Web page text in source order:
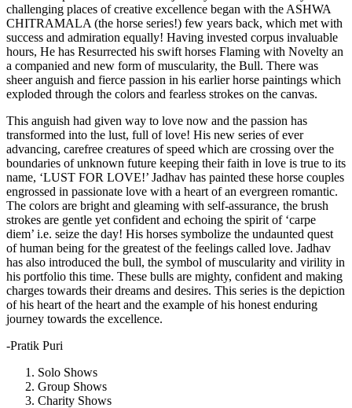
challenging places of creative excellence began with the ASHWA
CHITRAMALA (the horse series!) few years back, which met with
success and admiration equally! Having invested corpus invaluable
hours, He has Resurrected his swift horses Flaming with Novelty an
a companied and new form of muscularity, the Bull. There was
sheer anguish and fierce passion in his earlier horse paintings which
exploded through the colors and fearless strokes on the canvas.
This anguish had given way to love now and the passion has
transformed into the lust, full of love! His new series of ever
advancing, carefree creatures of speed which are crossing over the
boundaries of unknown future keeping their faith in love is true to its
name, ‘LUST FOR LOVE!’ Jadhav has painted these horse couples
engrossed in passionate love with a heart of an evergreen romantic.
The colors are bright and gleaming with self-assurance, the brush
strokes are gentle yet confident and echoing the spirit of ‘carpe
diem’ i.e. seize the day! His horses symbolize the undaunted quest
of human being for the greatest of the feelings called love. Jadhav
has also introduced the bull, the symbol of muscularity and virility in
his portfolio this time. These bulls are mighty, confident and making
charges towards their dreams and desires. This series is the depiction
of his heart of the heart and the example of his honest enduring
journey towards the excellence.
-Pratik Puri
Solo Shows
Group Shows
Charity Shows